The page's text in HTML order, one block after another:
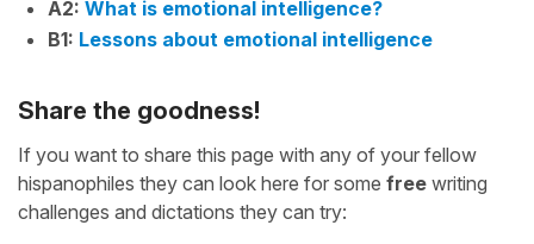
A2: What is emotional intelligence?
B1: Lessons about emotional intelligence
Share the goodness!
If you want to share this page with any of your fellow
hispanophiles they can look here for some free writing
challenges and dictations they can try: